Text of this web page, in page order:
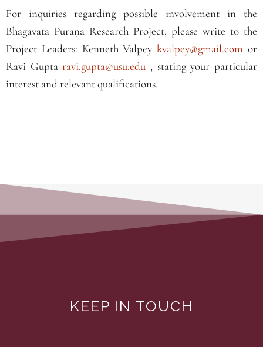
For inquiries regarding possible involvement in the
Bhāgavata Purāṇa Research Project, please write to the
Project Leaders: Kenneth Valpeykvalpey@gmail.com or
Ravi Guptaravi.gupta@usu.edu , stating your particular
interest and relevant qualifications.
KEEP IN TOUCH